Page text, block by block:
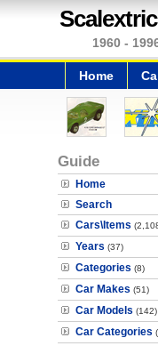
Scalextric
1960 -
Home
Guide
Home
Search
Cars\Items
Years (37)
Categories (8)
Car Makes (51)
Car Models (142)
Car Categories